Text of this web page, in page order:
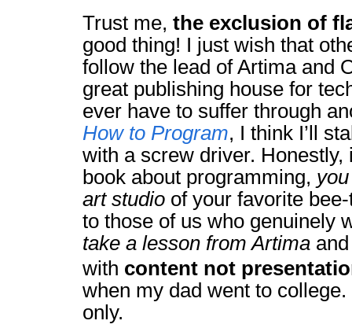
Trust me, the exclusion of
good thing! I just wish that
follow the lead of Artima and
great publishing house for
ever have to suffer through
How to Program, I think I’ll
with a screw driver. Honestly,
book about programming,
art studio of your favorite
to those of us who genuinely
take a lesson from Artima
with content not
when my dad went to
only.